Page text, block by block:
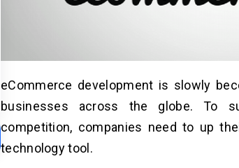
eCommerce development is slowly
businesses across the globe. To
competition, companies need to up
technology tool.